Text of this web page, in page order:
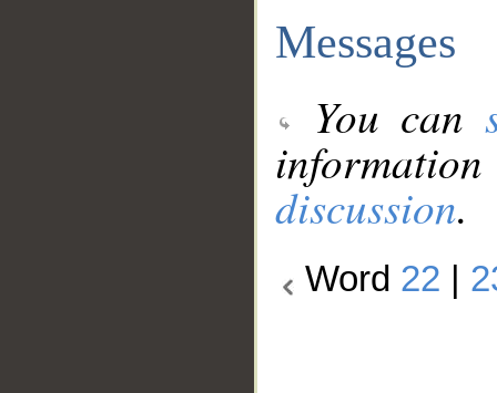
Messages
You can
discussion.
Word 22